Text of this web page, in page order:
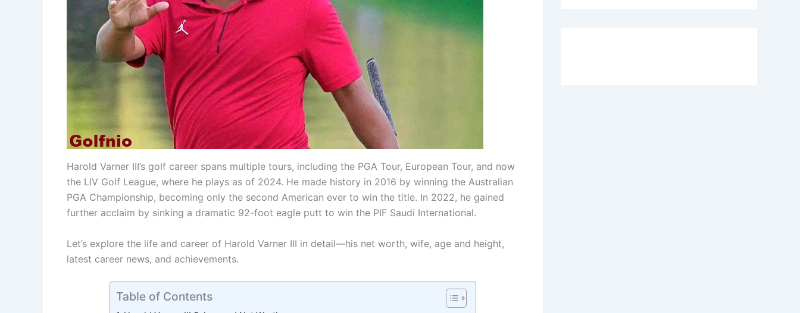
Harold Varner III’s golf career spans multiple tours, including the PGA Tour, European Tour, and now
the LIV Golf League, where he plays as of 2024. He made history in 2016 by winning the Australian
PGA Championship, becoming only the second American ever to win the title. In 2022, he gained
further acclaim by sinking a dramatic 92-foot eagle putt to win the PIF Saudi International.
Let’s explore the life and career of Harold Varner III in detail—his net worth, wife, age and height,
latest career news, and achievements.
Table of Contents